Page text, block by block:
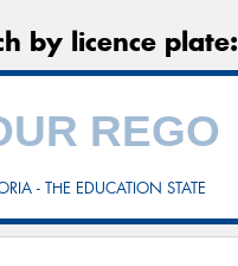
by licence plate:
- THE EDUCATION STATE